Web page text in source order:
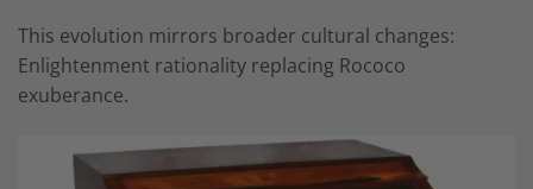
This evolution mirrors broader cultural changes:
Enlightenment rationality replacing Rococo
exuberance.